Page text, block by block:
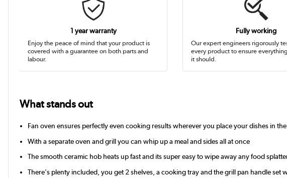
1 year warranty
Enjoy the peace of mind that your product is
covered with a guarantee on both parts and
labour.
Fully working
Our expert engineers rigorously
every product to ensure
it should.
What stands out
Fan oven ensures perfectly even cooking results wherever you place your dishes in
With a separate oven and grill you can whip up a meal and sides all at once
The smooth ceramic hob heats up fast and its super easy to wipe away any food
There's plenty included, you get 2 shelves, a cooking tray and the grill pan handle